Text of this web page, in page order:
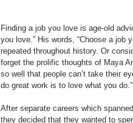
Finding a job you love is age-old
you love.” His words, “Choose a job
repeated throughout history. Or
forget the prolific thoughts of Maya
so well that people can’t take their
do great work is to love what you do.”
After separate careers which
they decided that they wanted to